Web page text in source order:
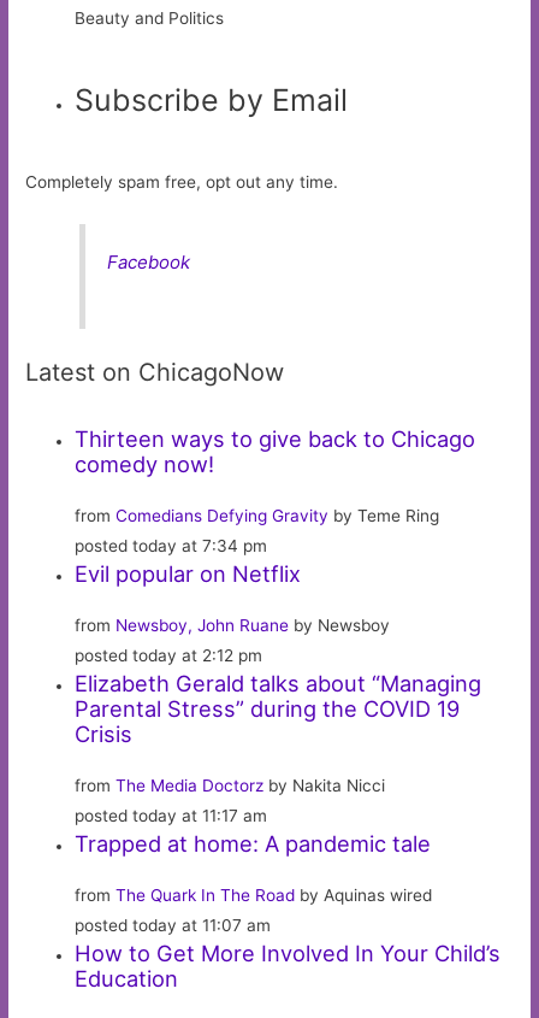
Beauty and Politics
Subscribe by Email
Completely spam free, opt out any time.
Facebook
Latest on ChicagoNow
Thirteen ways to give back to Chicago
comedy now!
fromComedians Defying Gravity by Teme Ring
posted today at 7:34 pm
Evil popular on Netflix
from Newsboy, John Ruane by Newsboy
posted today at 2:12 pm
Elizabeth Gerald talks about “Managing
Parental Stress” during the COVID 19
Crisis
fromThe Media Doctorz by Nakita Nicci
posted today at 11:17 am
Trapped at home: A pandemic tale
fromThe Quark In The Road by Aquinas wired
posted today at 11:07 am
How to Get More Involved In Your Child’s
Education